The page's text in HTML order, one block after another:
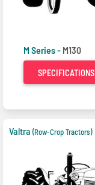
M Series - M130
SPECIFICATIONS
Valtra (Row-Crop Tractors)